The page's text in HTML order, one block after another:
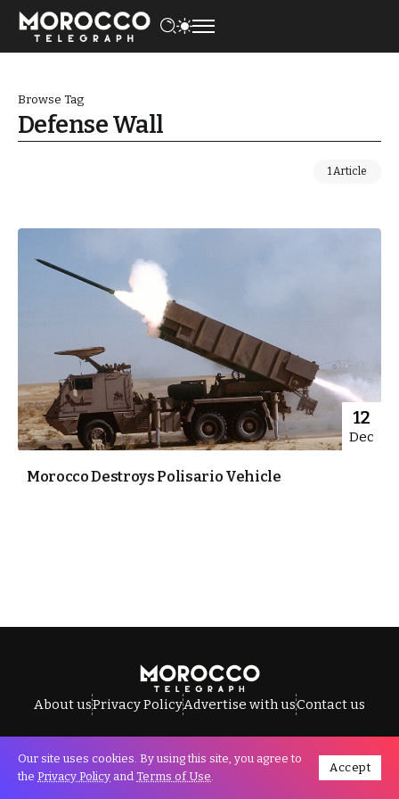
Browse Tag
Defense Wall
1 Article
12
Dec
Morocco Destroys Polisario Vehicle
About usPrivacy PolicyAdvertise with usContact us
All Rights Reserved © Morocco Telegraph.
Our site uses cookies. By using this site, you agree to
the Privacy Policy and Terms of Use.
Accept